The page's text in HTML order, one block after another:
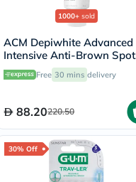
1000+ sold
ACM Depiwhite Advanced
Intensive Anti-Brown Spot
Cream 40ml
Free 30 mins delivery
88.20220.50
30% Off